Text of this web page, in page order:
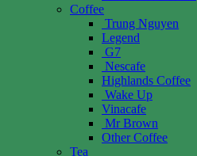
Coffee
Trung Nguyen
Legend
G7
Nescafe
Highlands Coffee
Wake Up
Vinacafe
Mr Brown
Other Coffee
Tea